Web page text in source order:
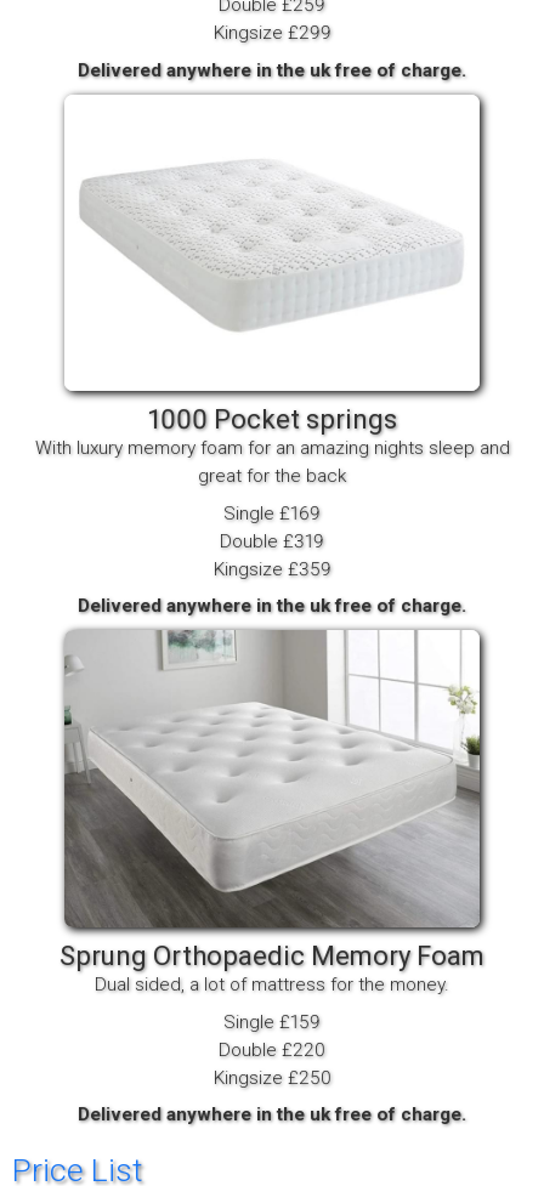
Double £259
Kingsize £299
Delivered anywhere in the uk free of charge.
1000 Pocket springs
With luxury memory foam for an amazing nights sleep and
great for the back
Single £169
Double £319
Kingsize £359
Delivered anywhere in the uk free of charge.
Sprung Orthopaedic Memory Foam
Dual sided, a lot of mattress for the money.
Single £159
Double £220
Kingsize £250
Delivered anywhere in the uk free of charge.
Price List